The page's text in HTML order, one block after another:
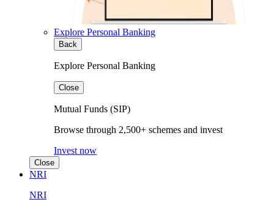
Explore Personal Banking
Back
Explore Personal Banking
Close
Mutual Funds (SIP)
Browse through 2,500+ schemes and invest
Invest now
Close
NRI
NRI